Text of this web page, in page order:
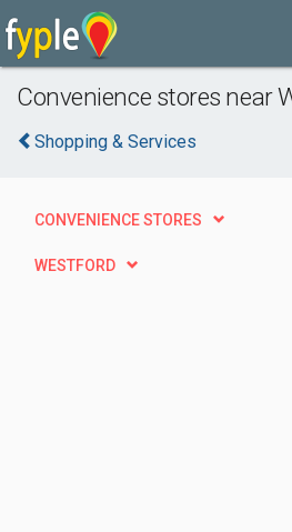
Convenience stores near
Shopping & Services
CONVENIENCE STORES
WESTFORD